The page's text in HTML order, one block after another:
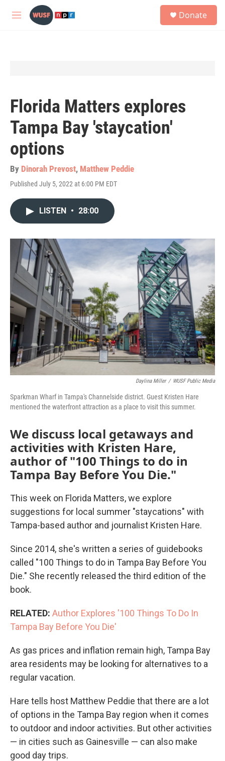
Skip to main content
M
Donate
Florida Matters explores
Tampa Bay 'staycation'
options
By Dinorah Prevost, Matthew Peddie
Published July 5, 2022 at 6:00 PM EDT
LISTEN • 28:00
Daylina Miller / WUSF Public Media
Sparkman Wharf in Tampa's Channelside district. Guest Kristen Hare
mentioned the waterfront attraction as a place to visit this summer.
We discuss local getaways and
activities with Kristen Hare,
author of "100 Things to do in
Tampa Bay Before You Die."
This week on Florida Matters, we explore
suggestions for local summer "staycations" with
Tampa-based author and journalist Kristen Hare.
Since 2014, she's written a series of guidebooks
called "100 Things to do in Tampa Bay Before You
Die." She recently released the third edition of the
book.
RELATED: Author Explores '100 Things To Do In
Tampa Bay Before You Die'
As gas prices and inflation remain high, Tampa Bay
area residents may be looking for alternatives to a
regular vacation.
Hare tells host Matthew Peddie that there are a lot
of options in the Tampa Bay region when it comes
to outdoor and indoor activities. But other activities
— in cities such as Gainesville — can also make
good day trips.